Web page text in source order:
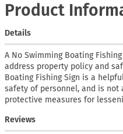
Product
Details
A No Swimming Boating
address property policy and
Boating Fishing Sign is a
safety of personnel, and is not
protective measures for
Reviews